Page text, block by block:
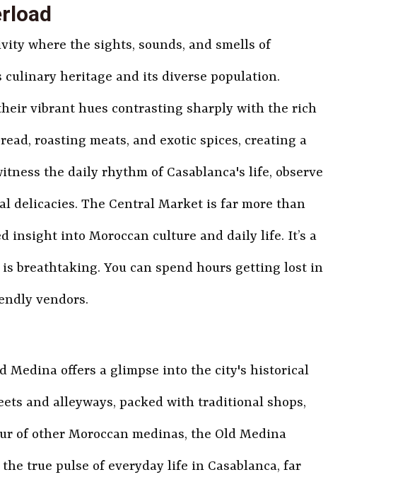
where the sights, sounds, and smells of
culinary heritage and its diverse population.
vibrant hues contrasting sharply with the rich
roasting meats, and exotic spices, creating a
the daily rhythm of Casablanca's life, observe
delicacies. The Central Market is far more than
insight into Moroccan culture and daily life. It’s a
breathtaking. You can spend hours getting lost in
vendors.
Medina offers a glimpse into the city's historical
and alleyways, packed with traditional shops,
of other Moroccan medinas, the Old Medina
true pulse of everyday life in Casablanca, far